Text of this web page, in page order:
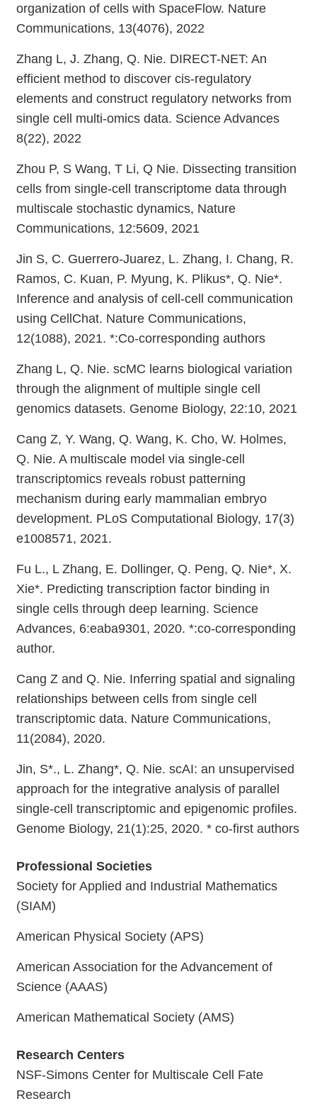
organization of cells with SpaceFlow. Nature
Communications, 13(4076), 2022
Zhang L, J. Zhang, Q. Nie. DIRECT-NET: An
efficient method to discover cis-regulatory
elements and construct regulatory networks from
single cell multi-omics data. Science Advances
8(22), 2022
Zhou P, S Wang, T Li, Q Nie. Dissecting transition
cells from single-cell transcriptome data through
multiscale stochastic dynamics, Nature
Communications, 12:5609, 2021
Jin S, C. Guerrero-Juarez, L. Zhang, I. Chang, R.
Ramos, C. Kuan, P. Myung, K. Plikus*, Q. Nie*.
Inference and analysis of cell-cell communication
using CellChat. Nature Communications,
12(1088), 2021. *:Co-corresponding authors
Zhang L, Q. Nie. scMC learns biological variation
through the alignment of multiple single cell
genomics datasets. Genome Biology, 22:10, 2021
Cang Z, Y. Wang, Q. Wang, K. Cho, W. Holmes,
Q. Nie. A multiscale model via single-cell
transcriptomics reveals robust patterning
mechanism during early mammalian embryo
development. PLoS Computational Biology, 17(3)
e1008571, 2021.
Fu L., L Zhang, E. Dollinger, Q. Peng, Q. Nie*, X.
Xie*. Predicting transcription factor binding in
single cells through deep learning. Science
Advances, 6:eaba9301, 2020. *:co-corresponding
author.
Cang Z and Q. Nie. Inferring spatial and signaling
relationships between cells from single cell
transcriptomic data. Nature Communications,
11(2084), 2020.
Jin, S*., L. Zhang*, Q. Nie. scAI: an unsupervised
approach for the integrative analysis of parallel
single-cell transcriptomic and epigenomic profiles.
Genome Biology, 21(1):25, 2020. * co-first authors
Professional Societies
Society for Applied and Industrial Mathematics
(SIAM)
American Physical Society (APS)
American Association for the Advancement of
Science (AAAS)
American Mathematical Society (AMS)
Research Centers
NSF-Simons Center for Multiscale Cell Fate
Research